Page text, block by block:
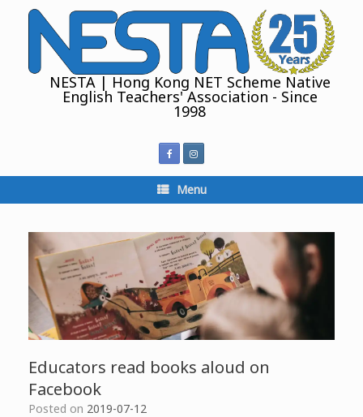
NESTA | Hong Kong NET Scheme Native
English Teachers' Association - Since
1998
Menu
Educators read books aloud on
Facebook
Posted on 2019-07-12